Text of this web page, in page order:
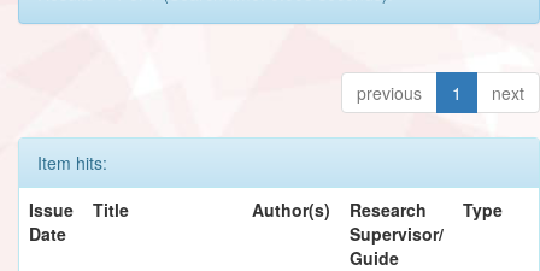
previous 1 next
Item hits:
Issue
Date
Title Author(s)
Research
Supervisor/
Guide
Type